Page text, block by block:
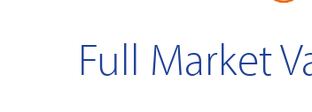
Full Market